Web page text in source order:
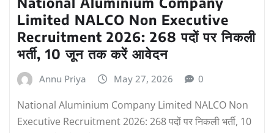
Limited NALCO Non Executive
Recruitment 2026: 268 पदों पर निकली
भर्ती, 10 जून तक करें आवेदन
Annu Priya May 27, 2026 0
National Aluminium Company Limited NALCO Non
Executive Recruitment 2026: 268 पदों पर निकली भर्ती, 10